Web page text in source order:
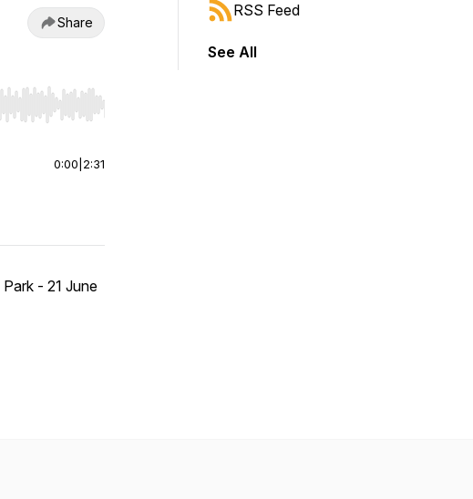
Share
start or end. Hold shift to jump forward or backward.
0:00 2:31
- 21 June
RSS Feed
See All